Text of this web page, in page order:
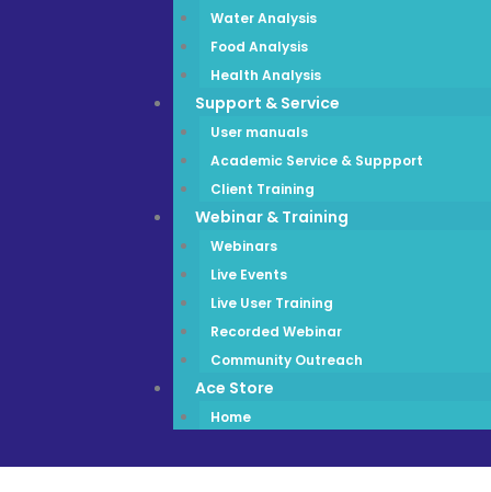
Water Analysis
Food Analysis
Health Analysis
Support & Service
User manuals
Academic Service & Suppport
Client Training
Webinar & Training
Webinars
Live Events
Live User Training
Recorded Webinar
Community Outreach
Ace Store
Home